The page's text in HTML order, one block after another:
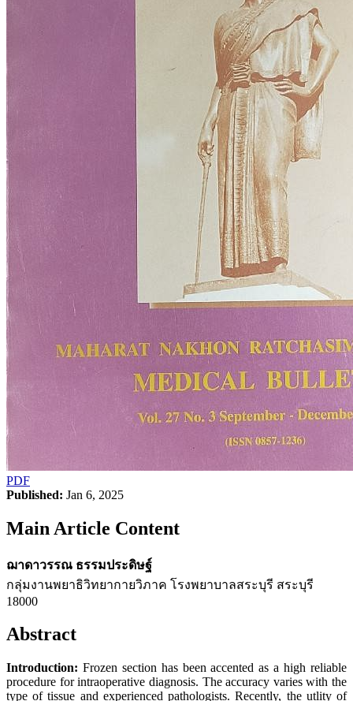
PDF
Published: Jan 6, 2025
Main Article Content
ฌาดาวรรณ ธรรมประดิษฐ์
กลุ่มงานพยาธิวิทยากายวิภาค โรงพยาบาลสระบุรี สระบุรี
18000
Abstract
Introduction: Frozen section has been accented as a high reliable
procedure for intraoperative diagnosis. The accuracy varies with the
type of tissue and experienced pathologists. Recently, the utlity of